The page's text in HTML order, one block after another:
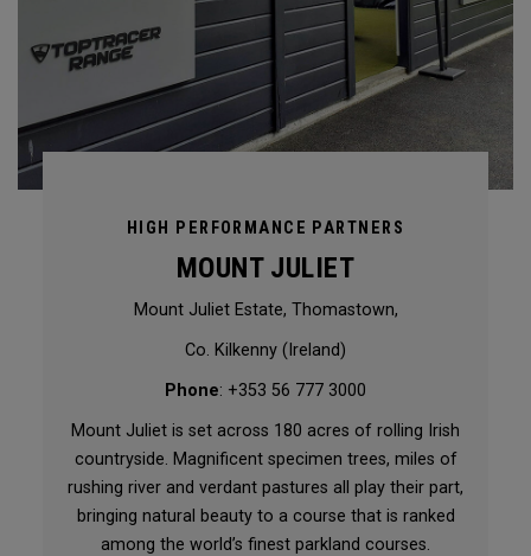
HIGH PERFORMANCE PARTNERS
MOUNT JULIET
Mount Juliet Estate, Thomastown,
Co. Kilkenny (Ireland)
Phone: +353 56 777 3000
Mount Juliet is set across 180 acres of rolling Irish
countryside. Magnificent specimen trees, miles of
rushing river and verdant pastures all play their part,
bringing natural beauty to a course that is ranked
among the world’s finest parkland courses.